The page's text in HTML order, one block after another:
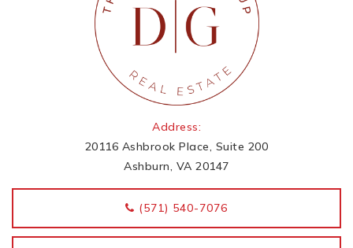
Address:
20116 Ashbrook Place, Suite 200
Ashburn, VA 20147
‭(571) 540-7076